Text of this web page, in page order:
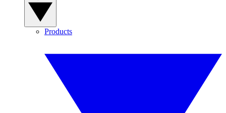
Products